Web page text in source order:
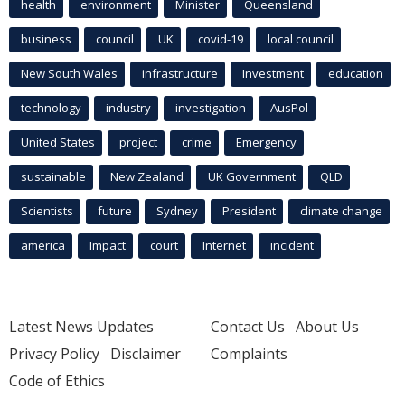
health environment Minister Queensland
business council UK covid-19 local council
New South Wales infrastructure Investment education
technology industry investigation AusPol
United States project crime Emergency
sustainable New Zealand UK Government QLD
Scientists future Sydney President climate change
america Impact court Internet incident
Latest News Updates
Privacy Policy Disclaimer
Code of Ethics
Contact Us About Us
Complaints